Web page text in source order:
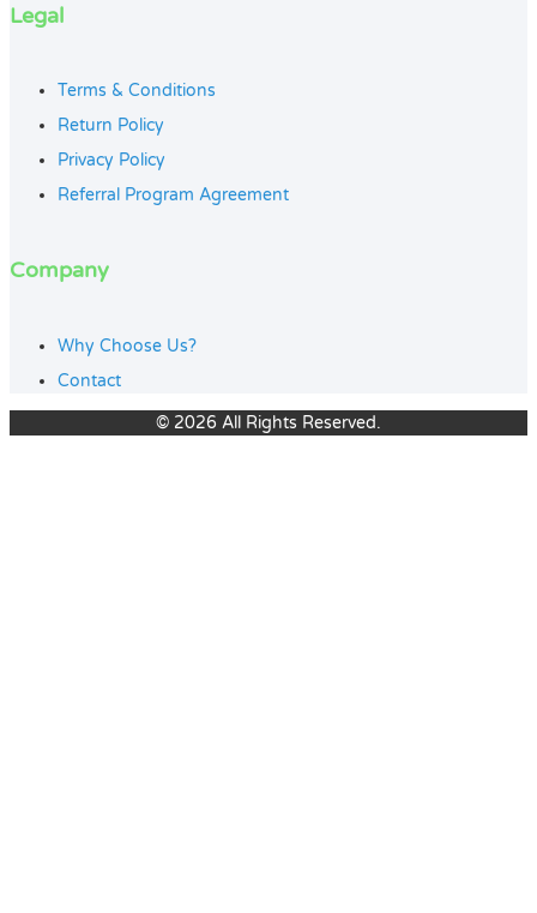
Legal
Terms & Conditions
Return Policy
Privacy Policy
Referral Program Agreement
Company
Why Choose Us?
Contact
© 2026 All Rights Reserved.